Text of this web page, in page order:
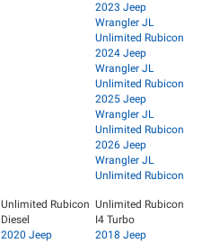
2023 Jeep
Wrangler JL
Unlimited Rubicon
2024 Jeep
Wrangler JL
Unlimited Rubicon
2025 Jeep
Wrangler JL
Unlimited Rubicon
2026 Jeep
Wrangler JL
Unlimited Rubicon
Unlimited Rubicon
Diesel
2020 Jeep
Unlimited Rubicon
I4 Turbo
2018 Jeep